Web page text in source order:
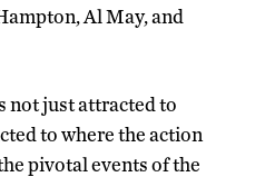
Al May, and
not just attracted to
to where the action
pivotal events of the